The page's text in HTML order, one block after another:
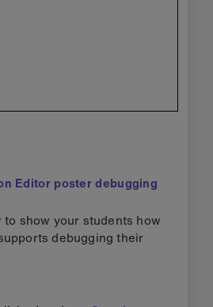
Editor poster debugging
show your students how
debugging their